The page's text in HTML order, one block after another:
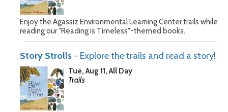
Enjoy the Agassiz Environmental Learning Center trails while
reading our "Reading is Timeless"-themed books.
Story Strolls - Explore the trails and read a story!
Tue, Aug 11, All Day
Trails